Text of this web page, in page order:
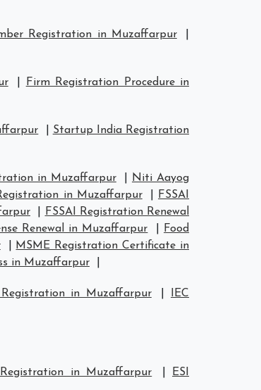
Registration in Muzaffarpur
Firm Registration Procedure in
Startup India Registration
in Muzaffarpur
Niti Aayog
in Muzaffarpur
FSSAI
FSSAI Registration Renewal
Renewal in Muzaffarpur
Food
MSME Registration Certificate in
in Muzaffarpur
Registration in Muzaffarpur
IEC
in Muzaffarpur
ESI